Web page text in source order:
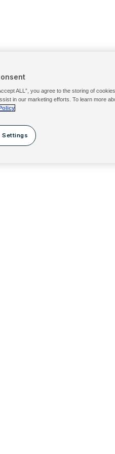
ALL”, you agree to the storing of
in our marketing efforts. To learn more
Settings